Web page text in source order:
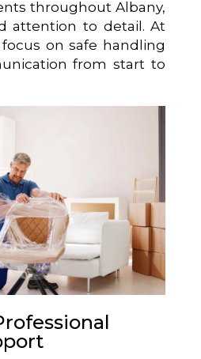
throughout Albany,
attention to detail. At
on safe handling
from start to